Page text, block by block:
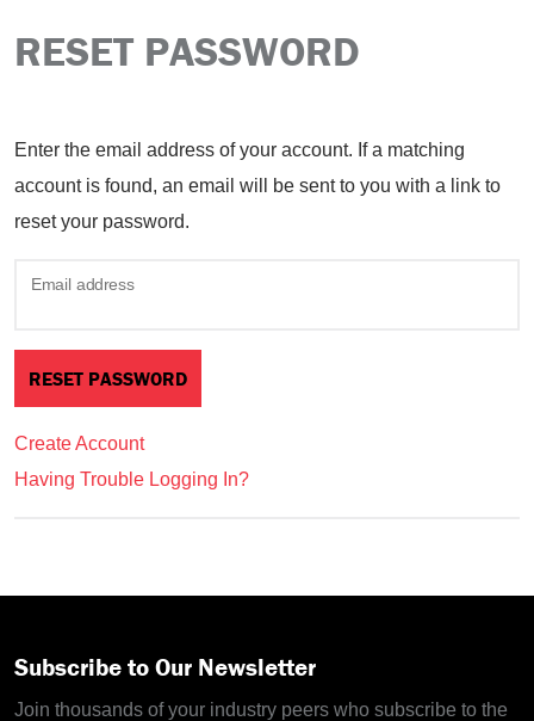
RESET PASSWORD
Enter the email address of your account. If a matching
account is found, an email will be sent to you with a link to
reset your password.
Email address
Create Account
Having Trouble Logging In?
Subscribe to Our Newsletter
Join thousands of your industry peers who subscribe to the